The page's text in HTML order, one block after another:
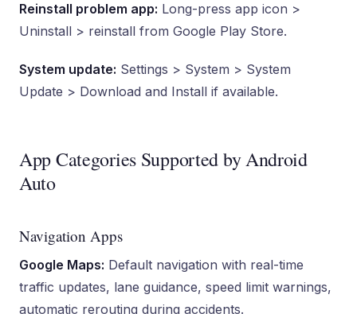
Reinstall problem app: Long-press app icon >
Uninstall > reinstall from Google Play Store.
System update: Settings > System > System
Update > Download and Install if available.
App Categories Supported by Android
Auto
Navigation Apps
Google Maps: Default navigation with real-time
traffic updates, lane guidance, speed limit warnings,
automatic rerouting during accidents.